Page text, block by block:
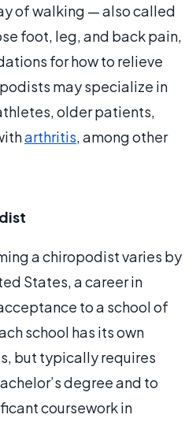
of walking — also called
foot, leg, and back pain,
for how to relieve
may specialize in
older patients,
arthritis, among other
a chiropodist varies by
States, a career in
to a school of
school has its own
but typically requires
degree and to
coursework in